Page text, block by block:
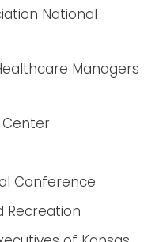
National
Managers
Center
Conference
Recreation